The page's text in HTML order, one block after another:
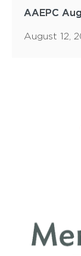
AAEPC
August 12,